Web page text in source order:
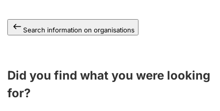
Other topics
Search information on organisations
Did you find what you were looking
for?